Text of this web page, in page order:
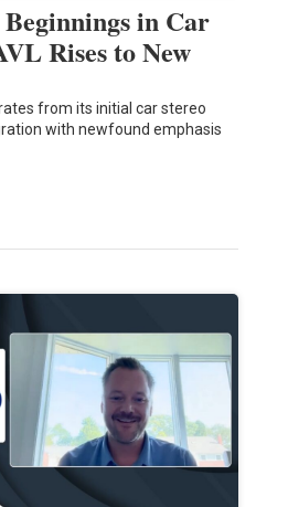
in Car
Rises to New
from its initial car stereo
with newfound emphasis